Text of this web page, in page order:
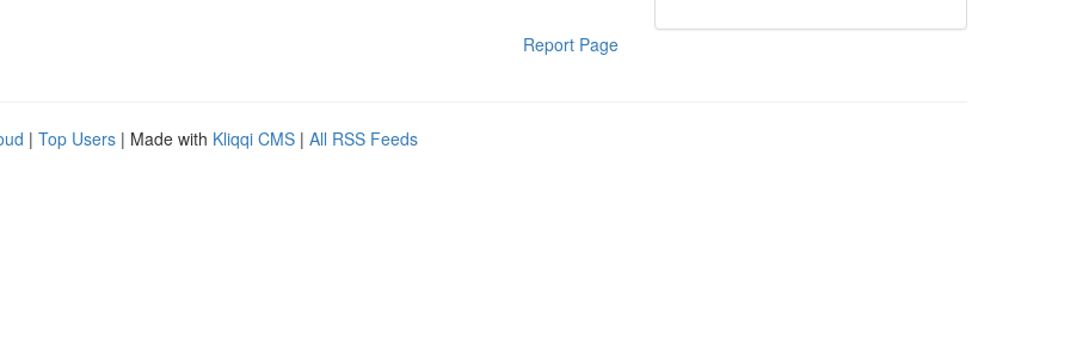
Report Page
| Top Users | Made with Kliqqi CMS | All RSS Feeds